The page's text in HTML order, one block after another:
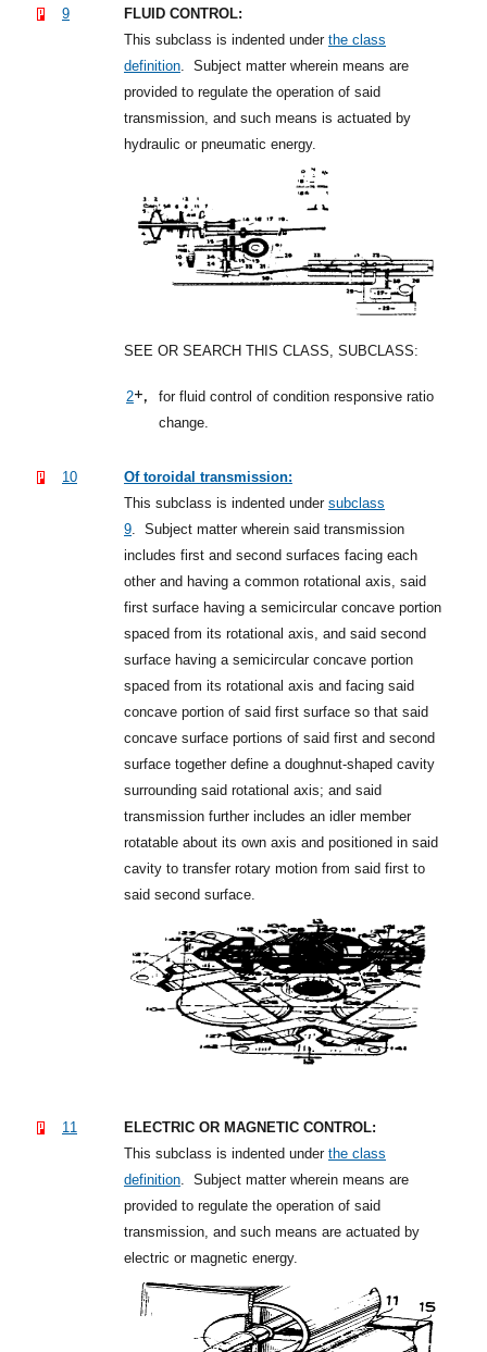
9
FLUID CONTROL:
This subclass is indented under the class
definition
Subject matter wherein means are
provided to regulate the operation of said
transmission, and such means is actuated by
hydraulic or pneumatic energy.
SEE OR SEARCH THIS CLASS, SUBCLASS:
2+,
for fluid control of condition responsive ratio
change.
10
Of toroidal transmission:
This subclass is indented under subclass
9
Subject matter wherein said transmission
includes first and second surfaces facing each
other and having a common rotational axis, said
first surface having a semicircular concave portion
spaced from its rotational axis, and said second
surface having a semicircular concave portion
spaced from its rotational axis and facing said
concave portion of said first surface so that said
concave surface portions of said first and second
surface together define a doughnut-shaped cavity
surrounding said rotational axis; and said
transmission further includes an idler member
rotatable about its own axis and positioned in said
cavity to transfer rotary motion from said first to
said second surface.
11
ELECTRIC OR MAGNETIC CONTROL:
This subclass is indented under the class
definition
Subject matter wherein means are
provided to regulate the operation of said
transmission, and such means are actuated by
electric or magnetic energy.